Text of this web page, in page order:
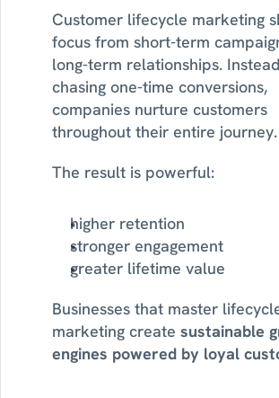
Customer lifecycle marketing
focus from short-term
long-term relationships.
chasing one-time conversions,
companies nurture customers
throughout their entire journey.
The result is powerful:
higher retention
stronger engagement
greater lifetime value
Businesses that master
marketing create sustainable
engines powered by loyal